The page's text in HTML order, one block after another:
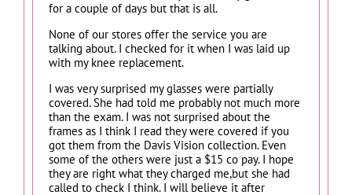
for a couple of days but that is all.
None of our stores offer the service you are
talking about. I checked for it when I was laid up
with my knee replacement.
I was very surprised my glasses were partially
covered. She had told me probably not much more
than the exam. I was not surprised about the
frames as I think I read they were covered if you
got them from the Davis Vision collection. Even
some of the others were just a $15 co pay. I hope
they are right what they charged me,but she had
called to check I think. I will believe it after